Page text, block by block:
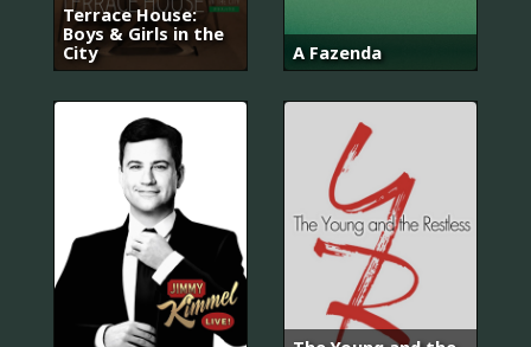
Terrace House:
Boys & Girls in the
City
A Fazenda